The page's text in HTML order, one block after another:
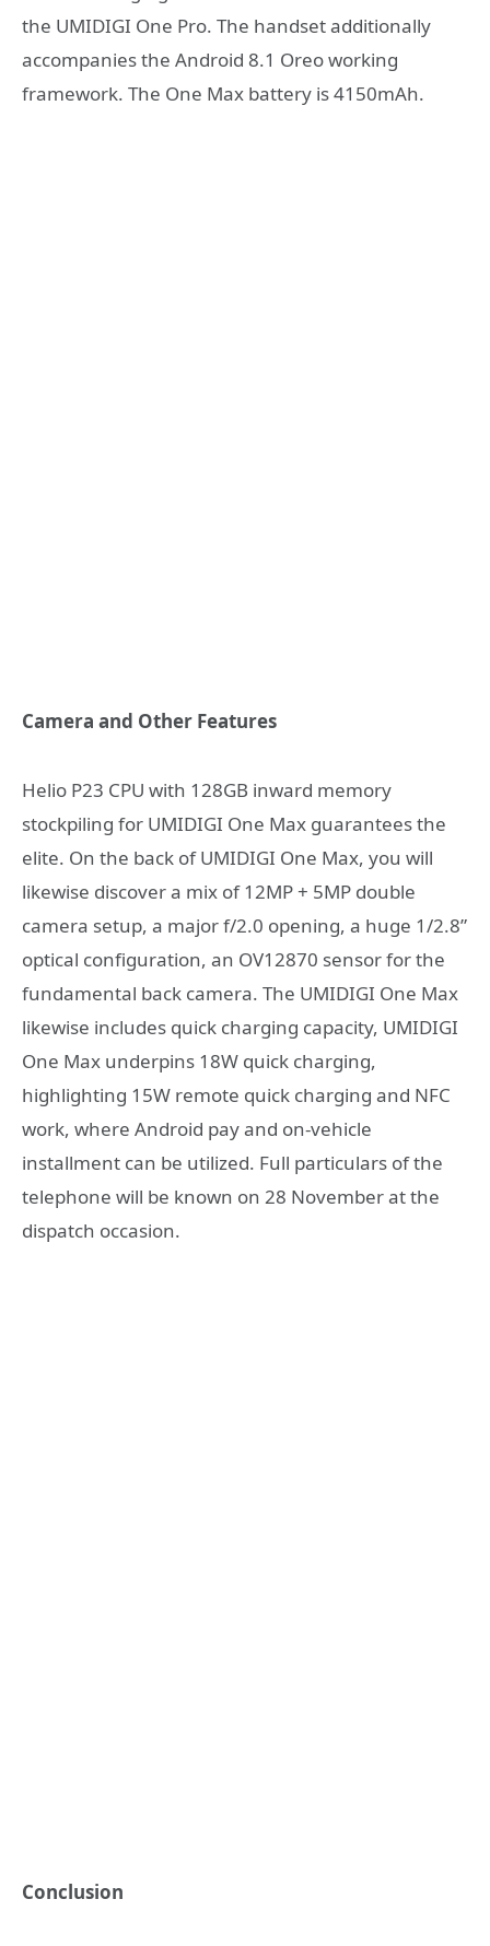
the UMIDIGI One Pro. The handset additionally
accompanies the Android 8.1 Oreo working
framework. The One Max battery is 4150mAh.
Camera and Other Features
Helio P23 CPU with 128GB inward memory
stockpiling for UMIDIGI One Max guarantees the
elite. On the back of UMIDIGI One Max, you will
likewise discover a mix of 12MP + 5MP double
camera setup, a major f/2.0 opening, a huge 1/2.8”
optical configuration, an OV12870 sensor for the
fundamental back camera. The UMIDIGI One Max
likewise includes quick charging capacity, UMIDIGI
One Max underpins 18W quick charging,
highlighting 15W remote quick charging and NFC
work, where Android pay and on-vehicle
installment can be utilized. Full particulars of the
telephone will be known on 28 November at the
dispatch occasion.
Conclusion